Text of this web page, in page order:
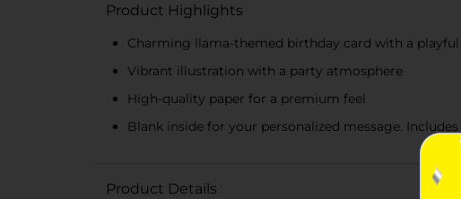
Product Highlights
Charming llama-themed birthday card with a playful
Vibrant illustration with a party atmosphere
High-quality paper for a premium feel
Blank inside for your personalized message.
Product Details